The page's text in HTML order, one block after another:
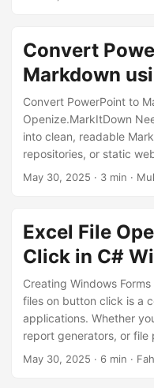
information or analyze
context. The code
showcases a simple yet
Convert
Markdown
Convert PowerPoint to
Openize.MarkItDown
into clean, readable
repositories, or static
makes this easy with a
Markdown is
documentation sites
and dev wikis Version-
May 30, 2025 · 3 min ·
Excel File
Click in C#
Creating Windows
files on button click is a
applications. Whether
report generators, or file
operations with button
May 30, 2025 · 6 min ·